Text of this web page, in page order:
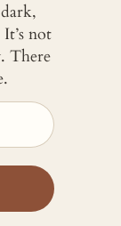
not
There